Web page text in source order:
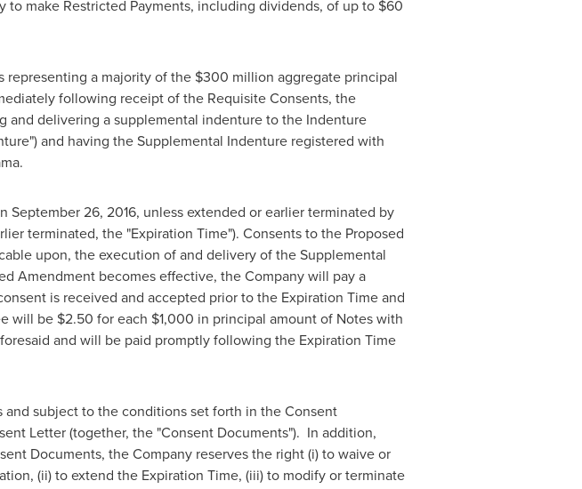
make Restricted Payments, including dividends, of up to $60
representing a majority of the $300 million aggregate principal
following receipt of the Requisite Consents, the
delivering a supplemental indenture to the Indenture
and having the Supplemental Indenture registered with
September 26, 2016, unless extended or earlier terminated by
terminated, the "Expiration Time"). Consents to the Proposed
upon, the execution of and delivery of the Supplemental
Amendment becomes effective, the Company will pay a
is received and accepted prior to the Expiration Time and
will be $2.50 for each $1,000 in principal amount of Notes with
and will be paid promptly following the Expiration Time
subject to the conditions set forth in the Consent
Letter (together, the "Consent Documents"). In addition,
Documents, the Company reserves the right (i) to waive or
(ii) to extend the Expiration Time, (iii) to modify or terminate